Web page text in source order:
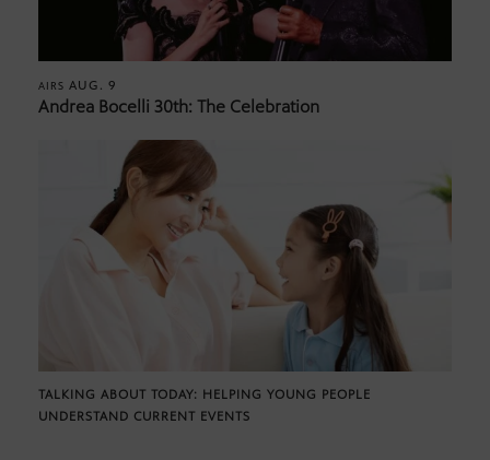
AIRS AUG. 9
Andrea Bocelli 30th: The Celebration
TALKING ABOUT TODAY: HELPING YOUNG PEOPLE
UNDERSTAND CURRENT EVENTS